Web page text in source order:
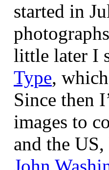
started in
little later I
Type,
Since then
images to
and the